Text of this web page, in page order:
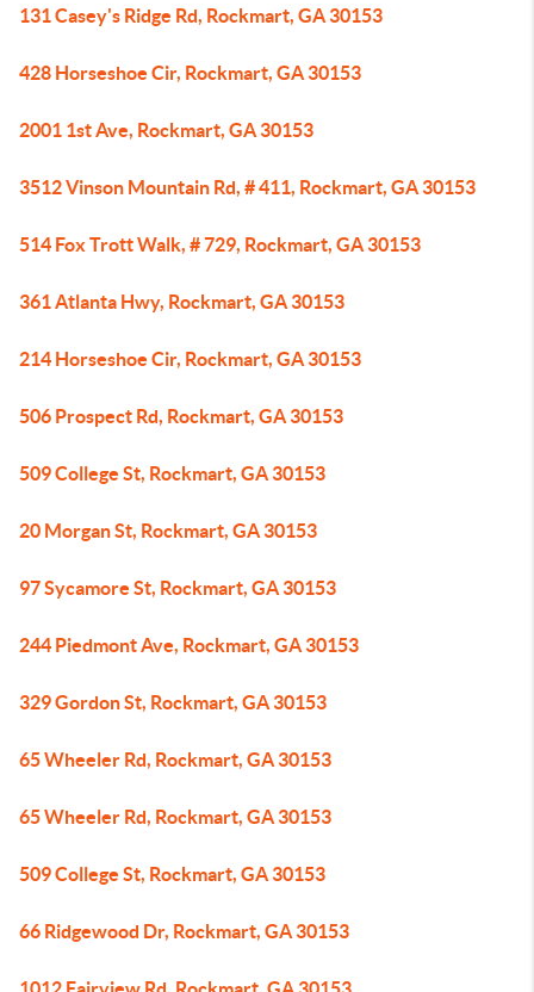
131 Casey's Ridge Rd, Rockmart, GA 30153
428 Horseshoe Cir, Rockmart, GA 30153
2001 1st Ave, Rockmart, GA 30153
3512 Vinson Mountain Rd, # 411, Rockmart, GA 30153
514 Fox Trott Walk, # 729, Rockmart, GA 30153
361 Atlanta Hwy, Rockmart, GA 30153
214 Horseshoe Cir, Rockmart, GA 30153
506 Prospect Rd, Rockmart, GA 30153
509 College St, Rockmart, GA 30153
20 Morgan St, Rockmart, GA 30153
97 Sycamore St, Rockmart, GA 30153
244 Piedmont Ave, Rockmart, GA 30153
329 Gordon St, Rockmart, GA 30153
65 Wheeler Rd, Rockmart, GA 30153
65 Wheeler Rd, Rockmart, GA 30153
509 College St, Rockmart, GA 30153
66 Ridgewood Dr, Rockmart, GA 30153